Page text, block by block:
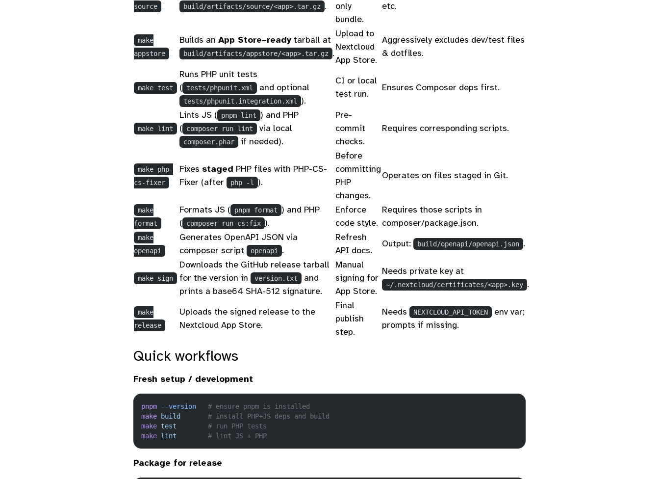
source
build/artifacts/source/<app>.tar.gz .
only
bundle.
etc.
make
appstore
Builds an App Store–ready tarball at
build/artifacts/appstore/<app>.tar.gz .
Upload to
Nextcloud
App Store.
Aggressively excludes dev/test files
& dotfiles.
make test
Runs PHP unit tests
(
tests/phpunit.xml and optional
tests/phpunit.integration.xml ).
CI or local
test run.
Ensures Composer deps first.
make lint
Lints JS ( pnpm lint
) and PHP
(
composer run lint via local
composer.phar if needed).
Pre-
commit
checks.
Requires corresponding scripts.
make php-
cs-fixer
Fixes staged PHP files with PHP-CS-
Fixer (after
php -l ).
Before
committing
PHP
changes.
Operates on files staged in Git.
make
format
Formats JS ( pnpm format
) and PHP
(
composer run cs:fix ).
Enforce
code style.
Requires those scripts in
composer/package.json.
make
openapi
Generates OpenAPI JSON via
composer script
openapi .
Refresh
API docs.
Output: build/openapi/openapi.json .
make sign
Downloads the GitHub release tarball
for the version in
version.txt
and
prints a base64 SHA-512 signature.
Manual
signing for
App Store.
Needs private key at
~/.nextcloud/certificates/<app>.key .
make
release
Uploads the signed release to the
Nextcloud App Store.
Final
publish
step.
Needs NEXTCLOUD_API_TOKEN
env var;
prompts if missing.
Quick workflows
Fresh setup / development
pnpm --version
   # ensure pnpm is installed
make build
       # install PHP+JS deps and build
make test
        # run PHP tests
make lint
        # lint JS + PHP
Package for release